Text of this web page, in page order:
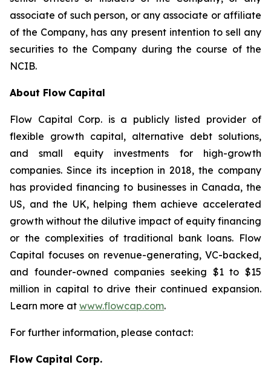
associate of such person, or any associate or affiliate
of the Company, has any present intention to sell any
securities to the Company during the course of the
NCIB.
About Flow Capital
Flow Capital Corp. is a publicly listed provider of
flexible growth capital, alternative debt solutions,
and small equity investments for high-growth
companies. Since its inception in 2018, the company
has provided financing to businesses in Canada, the
US, and the UK, helping them achieve accelerated
growth without the dilutive impact of equity financing
or the complexities of traditional bank loans. Flow
Capital focuses on revenue-generating, VC-backed,
and founder-owned companies seeking $1 to $15
million in capital to drive their continued expansion.
Learn more at www.flowcap.com.
For further information, please contact:
Flow Capital Corp.